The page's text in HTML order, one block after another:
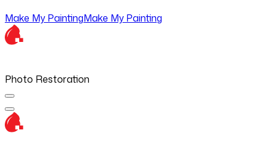
Make My PaintingMake My Painting
Photo Restoration